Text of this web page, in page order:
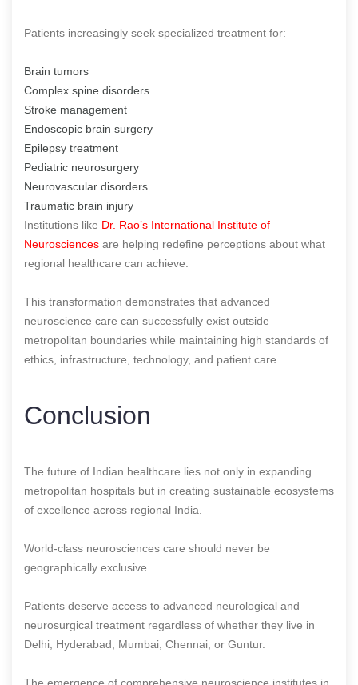
Patients increasingly seek specialized treatment for:
Brain tumors
Complex spine disorders
Stroke management
Endoscopic brain surgery
Epilepsy treatment
Pediatric neurosurgery
Neurovascular disorders
Traumatic brain injury
Institutions like Dr. Rao’s International Institute of
Neurosciences are helping redefine perceptions about what
regional healthcare can achieve.
This transformation demonstrates that advanced
neuroscience care can successfully exist outside
metropolitan boundaries while maintaining high standards of
ethics, infrastructure, technology, and patient care.
Conclusion
The future of Indian healthcare lies not only in expanding
metropolitan hospitals but in creating sustainable ecosystems
of excellence across regional India.
World-class neurosciences care should never be
geographically exclusive.
Patients deserve access to advanced neurological and
neurosurgical treatment regardless of whether they live in
Delhi, Hyderabad, Mumbai, Chennai, or Guntur.
The emergence of comprehensive neuroscience institutes in